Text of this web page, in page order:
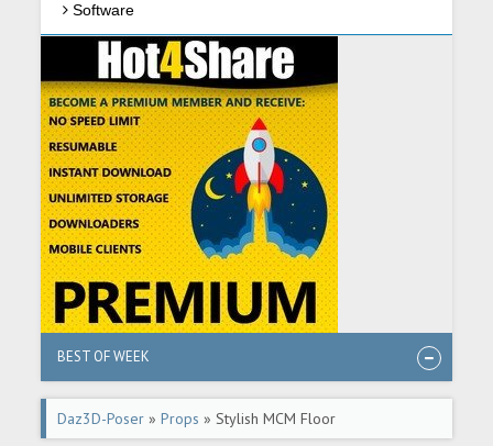
Software
BEST OF WEEK
Daz3D-Poser »Props » Stylish MCM Floor